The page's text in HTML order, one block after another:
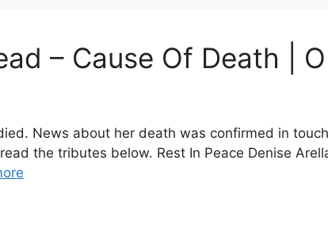
– Cause Of Death |
News about her death was confirmed in
the tributes below. Rest In Peace Denise